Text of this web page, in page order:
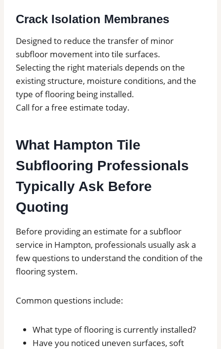
Crack Isolation Membranes
Designed to reduce the transfer of minor
subfloor movement into tile surfaces.
Selecting the right materials depends on the
existing structure, moisture conditions, and the
type of flooring being installed.
Call for a free estimate today.
What Hampton Tile
Subflooring Professionals
Typically Ask Before
Quoting
Before providing an estimate for a subfloor
service in Hampton, professionals usually ask a
few questions to understand the condition of the
flooring system.
Common questions include:
What type of flooring is currently installed?
Have you noticed uneven surfaces, soft